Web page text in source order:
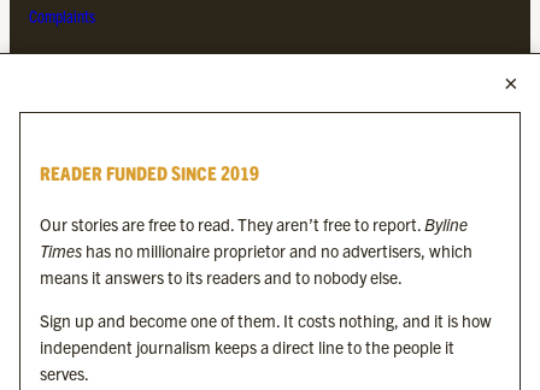
Complaints
Byline Festival
Byline Times on Substack
Byline Books
Byline Audio
OUR SISTER ORGANISATIONS
READER FUNDED SINCE 2019
Our stories are free to read. They aren’t free to report.Byline
Times has no millionaire proprietor and no advertisers, which
means it answers to its readers and to nobody else.
Sign up and become one of them. It costs nothing, and it is how
independent journalism keeps a direct line to the people it
serves.